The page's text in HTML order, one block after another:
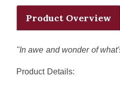
Product Overview
"In awe and wonder of
Product Details: